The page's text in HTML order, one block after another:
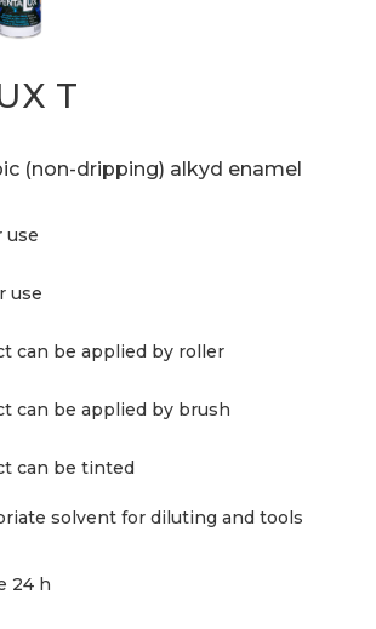
T
(non-dripping) alkyd enamel
use
use
can be applied by roller
can be applied by brush
can be tinted
solvent for diluting and tools
24 h